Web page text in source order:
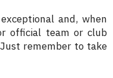
and, when
official team or club
remember to take